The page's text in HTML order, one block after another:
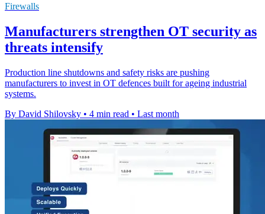
Firewalls
Manufacturers strengthen OT security as
threats intensify
Production line shutdowns and safety risks are pushing
manufacturers to invest in OT defences built for ageing industrial
systems.
By David Shilovsky • 4 min read • Last month